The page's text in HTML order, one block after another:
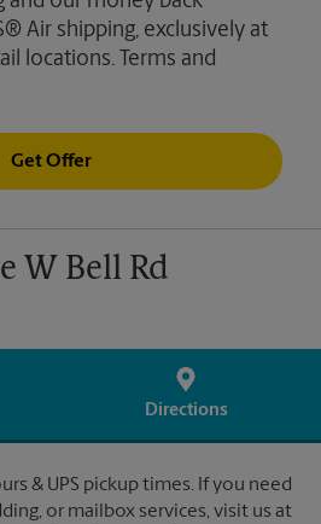
Air shipping, exclusively at
locations. Terms and
Get Offer
W Bell Rd
Directions
& UPS pickup times. If you need
or mailbox services, visit us at